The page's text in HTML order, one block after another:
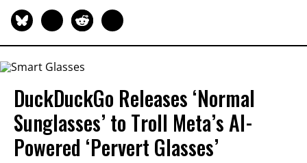
DuckDuckGo Releases ‘Normal
Sunglasses’ to Troll Meta’s AI-
Powered ‘Pervert Glasses’